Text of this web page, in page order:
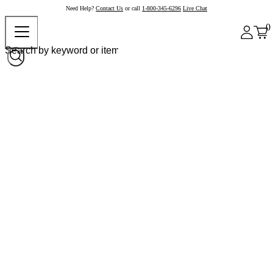
Need Help? Contact Us or call 1-800-345-6296 Live Chat
0